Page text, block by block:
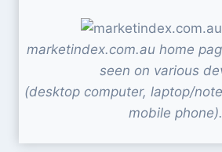
marketindex.com.au home
seen on various
(desktop computer, laptop/
mobile phone).